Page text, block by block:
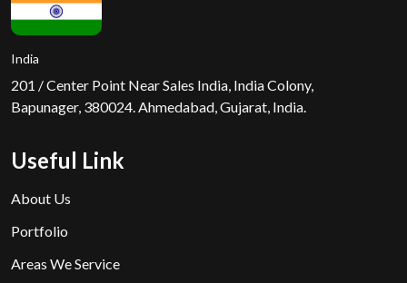
India
201 / Center Point Near Sales India, India Colony,
Bapunager, 380024. Ahmedabad, Gujarat, India.
Useful Link
About Us
Portfolio
Areas We Service